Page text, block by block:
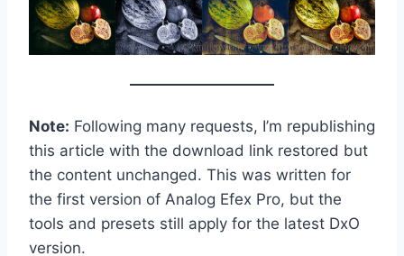
Note: Following many requests, I’m republishing
this article with the download link restored but
the content unchanged. This was written for
the first version of Analog Efex Pro, but the
tools and presets still apply for the latest DxO
version.